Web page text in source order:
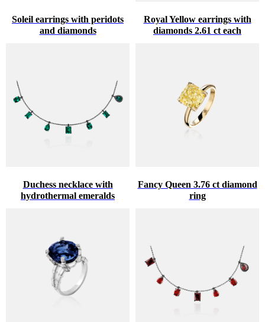
Soleil earrings with peridots
and diamonds
Royal Yellow earrings with
diamonds 2.61 ct each
Duchess necklace with
hydrothermal emeralds
Fancy Queen 3.76 ct diamond
ring